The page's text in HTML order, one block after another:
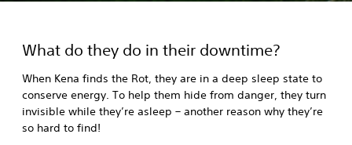
What do they do in their downtime?
When Kena finds the Rot, they are in a deep sleep state to
conserve energy. To help them hide from danger, they turn
invisible while they’re asleep – another reason why they’re
so hard to find!